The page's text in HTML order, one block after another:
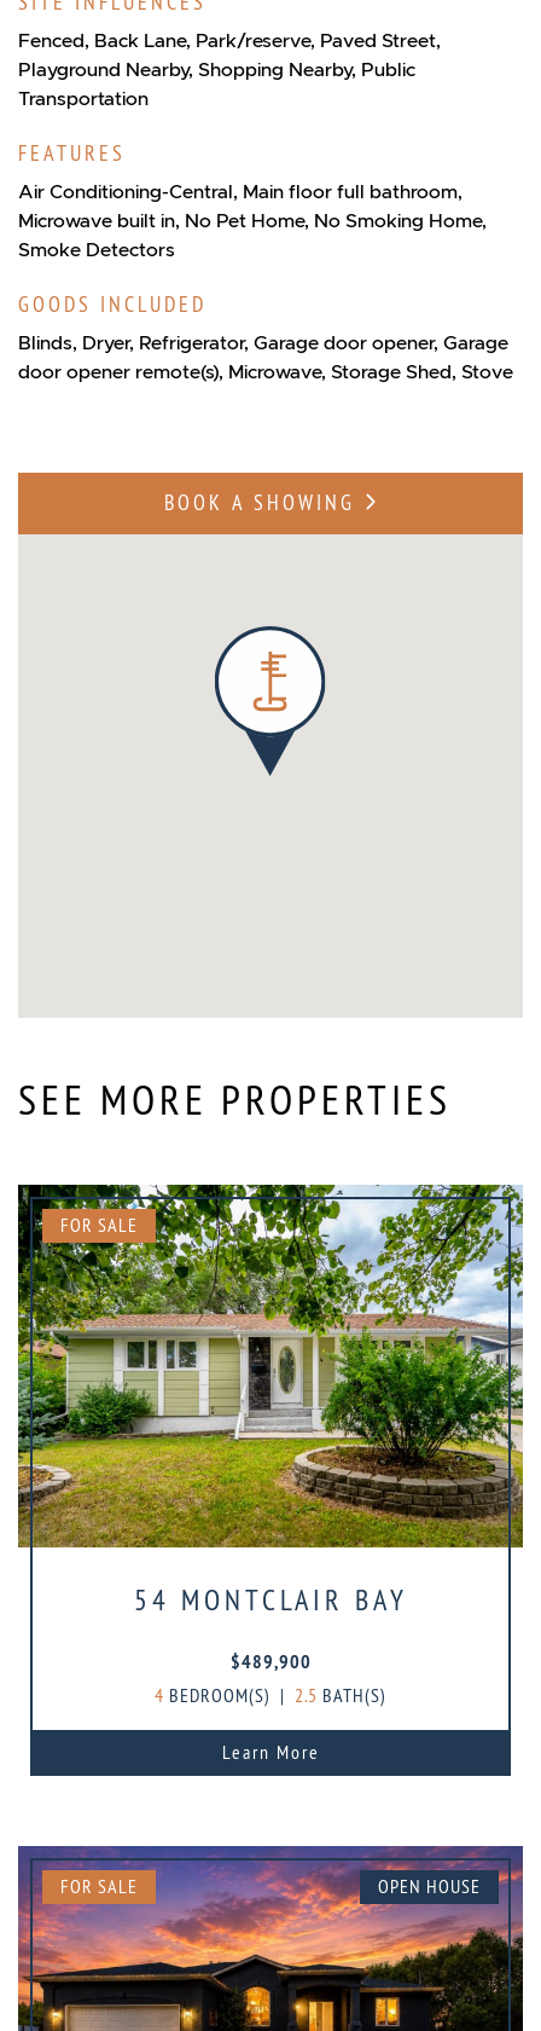
Fenced, Back Lane, Park/reserve, Paved Street,
Playground Nearby, Shopping Nearby, Public
Transportation
FEATURES
Air Conditioning-Central, Main floor full bathroom,
Microwave built in, No Pet Home, No Smoking Home,
Smoke Detectors
GOODS INCLUDED
Blinds, Dryer, Refrigerator, Garage door opener, Garage
door opener remote(s), Microwave, Storage Shed, Stove
BOOK A SHOWING
SEE MORE PROPERTIES
FOR SALE
54 MONTCLAIR BAY
$489,900
4 BEDROOM(S) | 2.5 BATH(S)
Learn More
FOR SALE OPEN HOUSE